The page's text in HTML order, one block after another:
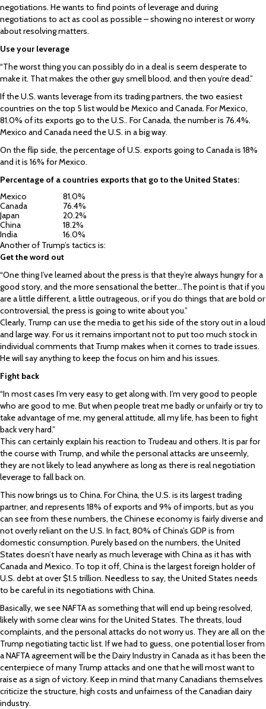
negotiations. He wants to find points of leverage and during
negotiations to act as cool as possible – showing no interest or worry
about resolving matters.
Use your leverage
“The worst thing you can possibly do in a deal is seem desperate to
make it. That makes the other guy smell blood, and then you’re dead.”
If the U.S. wants leverage from its trading partners, the two easiest
countries on the top 5 list would be Mexico and Canada. For Mexico,
81.0% of its exports go to the U.S.. For Canada, the number is 76.4%.
Mexico and Canada need the U.S. in a big way.
On the flip side, the percentage of U.S. exports going to Canada is 18%
and it is 16% for Mexico.
Percentage of a countries exports that go to the United States:
Mexico
81.0%
Canada
76.4%
Japan
20.2%
China
18.2%
India
16.0%
Another of Trump’s tactics is:
Get the word out
“One thing I’ve learned about the press is that they’re always hungry for a
good story, and the more sensational the better…The point is that if you
are a little different, a little outrageous, or if you do things that are bold or
controversial, the press is going to write about you.”
Clearly, Trump can use the media to get his side of the story out in a loud
and large way. For us it remains important not to put too much stock in
individual comments that Trump makes when it comes to trade issues.
He will say anything to keep the focus on him and his issues.
Fight back
“In most cases I’m very easy to get along with. I’m very good to people
who are good to me. But when people treat me badly or unfairly or try to
take advantage of me, my general attitude, all my life, has been to fight
back very hard.”
This can certainly explain his reaction to Trudeau and others. It is par for
the course with Trump, and while the personal attacks are unseemly,
they are not likely to lead anywhere as long as there is real negotiation
leverage to fall back on.
This now brings us to China. For China, the U.S. is its largest trading
partner, and represents 18% of exports and 9% of imports, but as you
can see from these numbers, the Chinese economy is fairly diverse and
not overly reliant on the U.S. In fact, 80% of China’s GDP is from
domestic consumption. Purely based on the numbers, the United
States doesn’t have nearly as much leverage with China as it has with
Canada and Mexico. To top it off, China is the largest foreign holder of
U.S. debt at over $1.5 trillion. Needless to say, the United States needs
to be careful in its negotiations with China.
Basically, we see NAFTA as something that will end up being resolved,
likely with some clear wins for the United States. The threats, loud
complaints, and the personal attacks do not worry us. They are all on the
Trump negotiating tactic list. If we had to guess, one potential loser from
a NAFTA agreement will be the Dairy Industry in Canada as it has been the
centerpiece of many Trump attacks and one that he will most want to
raise as a sign of victory. Keep in mind that many Canadians themselves
criticize the structure, high costs and unfairness of the Canadian dairy
industry.